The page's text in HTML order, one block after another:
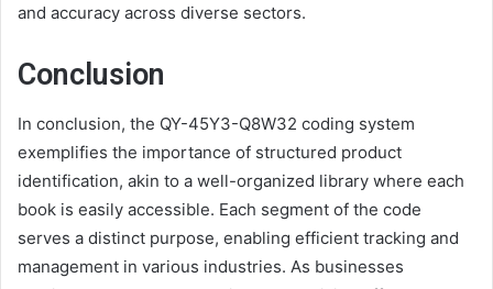
and accuracy across diverse sectors.
Conclusion
In conclusion, the QY-45Y3-Q8W32 coding system
exemplifies the importance of structured product
identification, akin to a well-organized library where each
book is easily accessible. Each segment of the code
serves a distinct purpose, enabling efficient tracking and
management in various industries. As businesses